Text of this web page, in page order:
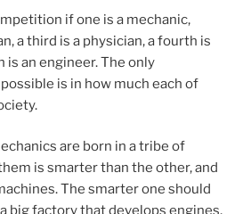
if one is a mechanic,
a third is a physician, a fourth is
is an engineer. The only
possible is in how much each of
are born in a tribe of
is smarter than the other, and
The smarter one should